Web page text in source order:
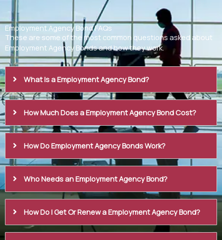
Employment Agency Bond FAQs
These are some of the most common questions asked about
Employment Agency Bonds and how they work.
What Is a Employment Agency Bond?
How Much Does a Employment Agency Bond Cost?
How Do Employment Agency Bonds Work?
Who Needs an Employment Agency Bond?
How Do I Get Or Renew a Employment Agency Bond?